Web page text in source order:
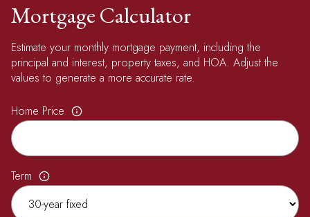
Mortgage Calculator
Estimate your monthly mortgage payment, including the
principal and interest, property taxes, and HOA. Adjust the
values to generate a more accurate rate.
Home Price
Term